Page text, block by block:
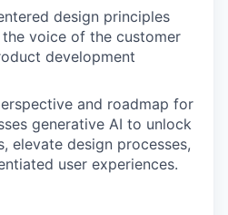
design principles
voice of the customer
development
and roadmap for
generative AI to unlock
elevate design processes,
user experiences.